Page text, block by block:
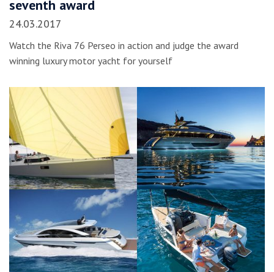
seventh award
24.03.2017
Watch the Riva 76 Perseo in action and judge the award
winning luxury motor yacht for yourself